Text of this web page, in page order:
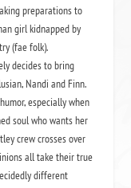
preparations to
girl kidnapped by
(fae folk).
decides to bring
Nandi and Finn.
especially when
soul who wants her
crew crosses over
all take their true
different